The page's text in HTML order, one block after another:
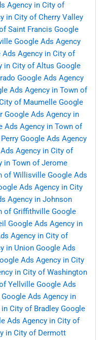
Agency in City of
in City of Cherry Valley
Saint Francis Google
Google Ads Agency
Ads Agency in City of
in City of Altus Google
Google Ads Agency
Ads Agency in Town of
of Maumelle Google
Google Ads Agency in
Ads Agency in Town of
Google Ads Agency
Agency in City of
in Town of Jerome
of Willisville Google Ads
Ads Agency in City
Agency in Johnson
of Griffithville Google
Google Ads Agency in
Agency in City of
in Union Google Ads
Ads Agency in City
in City of Washington
Yellville Google Ads
Google Ads Agency in
City of Bradley Google
Ads Agency in City of
in City of Dermott